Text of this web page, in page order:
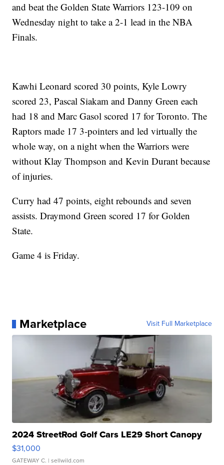
and beat the Golden State Warriors 123-109 on
Wednesday night to take a 2-1 lead in the NBA
Finals.
Kawhi Leonard scored 30 points, Kyle Lowry
scored 23, Pascal Siakam and Danny Green each
had 18 and Marc Gasol scored 17 for Toronto. The
Raptors made 17 3-pointers and led virtually the
whole way, on a night when the Warriors were
without Klay Thompson and Kevin Durant because
of injuries.
Curry had 47 points, eight rebounds and seven
assists. Draymond Green scored 17 for Golden
State.
Game 4 is Friday.
Marketplace Visit Full Marketplace
2024 StreetRod Golf Cars LE29 Short Canopy
$31,000
GATEWAY C. | sellwild.com